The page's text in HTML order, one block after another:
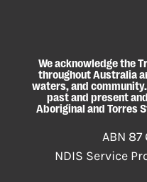
We acknowledge the
throughout Australia
waters, and
past and present
Aboriginal and Torres
ABN
NDIS Service